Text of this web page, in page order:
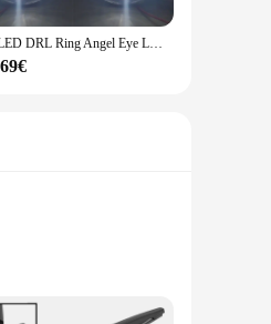
in various settings.
is up to the task. Its
2x LED DRL Ring Angel Eye Lens fendinebbia per Toyota Avensis T27 T270 AZT270, ZRT270, ZRT271, ZRT272, ZRT272W 2012 2013 2014